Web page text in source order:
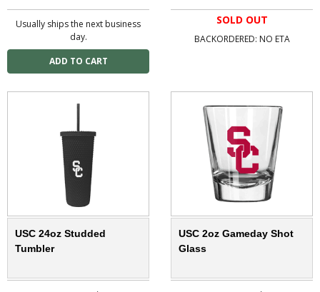
Usually ships the next business
day.
SOLD OUT
BACKORDERED: NO ETA
USC 24oz Studded
Tumbler
USC 2oz Gameday Shot
Glass